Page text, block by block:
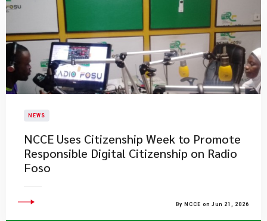
NEWS
NCCE Uses Citizenship Week to Promote
Responsible Digital Citizenship on Radio
Foso
By NCCE on Jun 21, 2026